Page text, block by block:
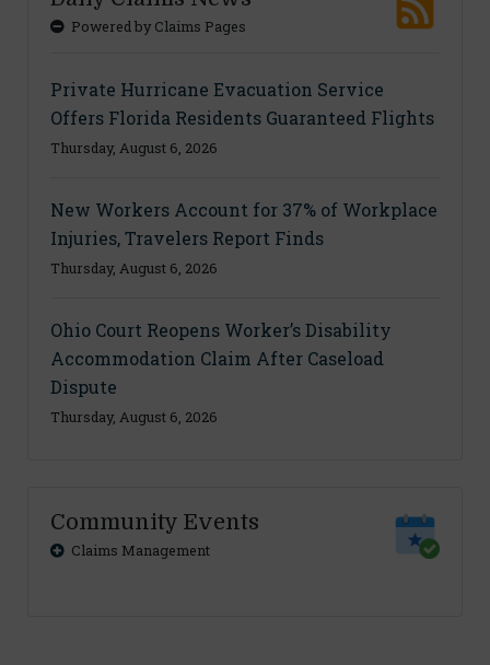
Powered by Claims Pages
Private Hurricane Evacuation Service
Offers Florida Residents Guaranteed Flights
Thursday, August 6, 2026
New Workers Account for 37% of Workplace
Injuries, Travelers Report Finds
Thursday, August 6, 2026
Ohio Court Reopens Worker’s Disability
Accommodation Claim After Caseload
Dispute
Thursday, August 6, 2026
Community Events
Claims Management